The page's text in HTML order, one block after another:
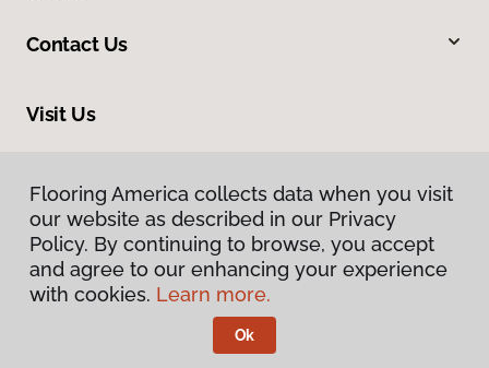
Contact Us
Visit Us
Privacy Policy
Flooring America collects data when you visit
our website as described in our Privacy
Policy. By continuing to browse, you accept
and agree to our enhancing your experience
with cookies. Learn more.
Ok